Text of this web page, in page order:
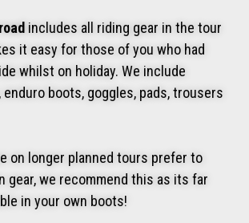
includes all riding gear in the tour
it easy for those of you who had
whilst on holiday. We include
enduro boots, goggles, pads, trousers
on longer planned tours prefer to
gear, we recommend this as its far
in your own boots!